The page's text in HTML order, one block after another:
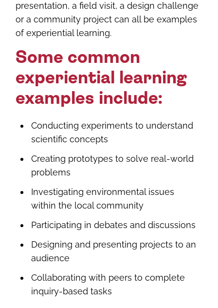
presentation, a field visit, a design challenge
or a community project can all be examples
of experiential learning.
Some common
experiential learning
examples include:
Conducting experiments to understand
scientific concepts
Creating prototypes to solve real-world
problems
Investigating environmental issues
within the local community
Participating in debates and discussions
Designing and presenting projects to an
audience
Collaborating with peers to complete
inquiry-based tasks